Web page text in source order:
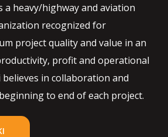
a heavy/highway and aviation
recognized for
project quality and value in an
profit and operational
believes in collaboration and
to end of each project.